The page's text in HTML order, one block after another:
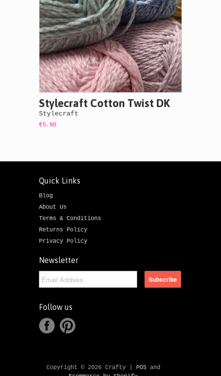
Stylecraft Cotton Twist DK
Stylecraft
€5.90
Quick Links
Blog
About Us
Terms & Conditions
Returns Policy
Privacy Policy
Newsletter
Follow us
Copyright © 2026 Crafty | POSand